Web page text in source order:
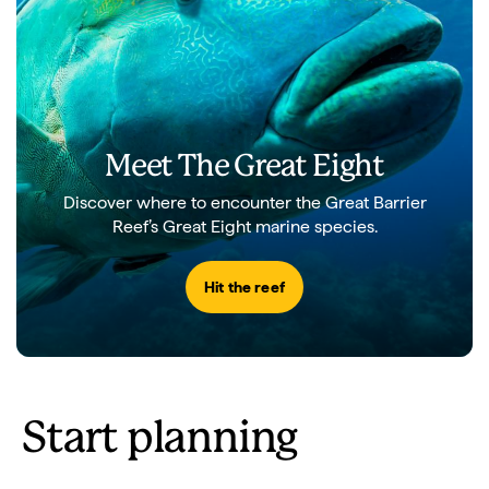
Meet The Great Eight
Discover where to encounter the Great Barrier
Reef’s Great Eight marine species.
Hit the reef
Start planning